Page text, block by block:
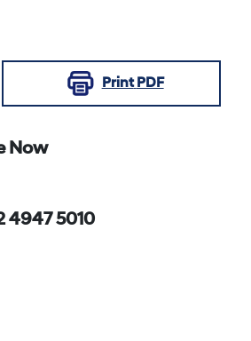
Print PDF
Now
4947 5010